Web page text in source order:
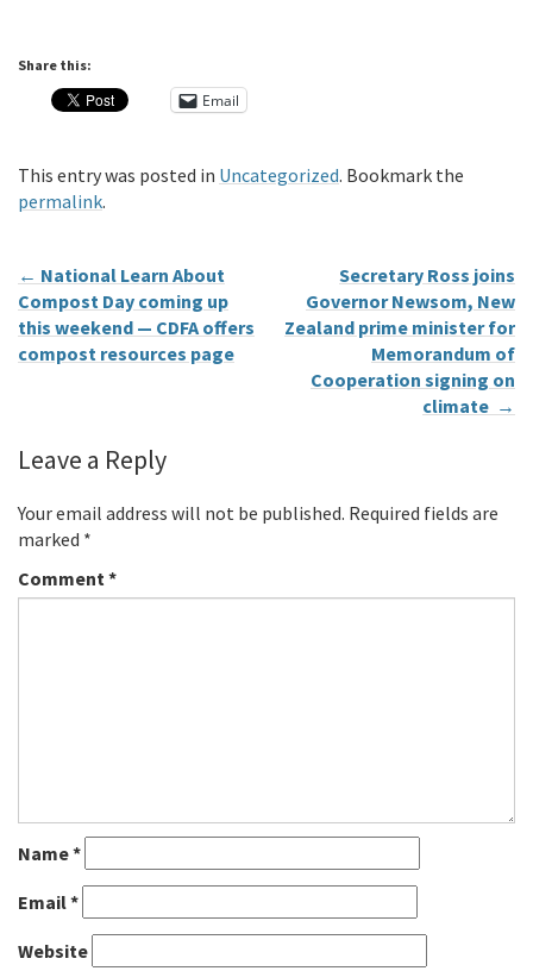
Share this:
Email
This entry was posted in Uncategorized. Bookmark the
permalink.
← National Learn About
Compost Day coming up
this weekend — CDFA offers
compost resources page
Secretary Ross joins
Governor Newsom, New
Zealand prime minister for
Memorandum of
Cooperation signing on
climate →
Leave a Reply
Your email address will not be published. Required fields are
marked *
Comment*
Name*
Email*
Website